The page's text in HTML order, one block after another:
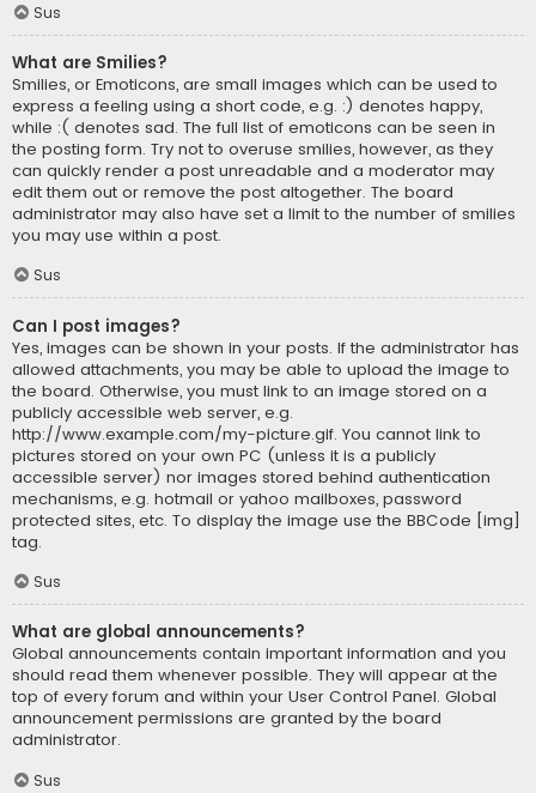
Sus
What are Smilies?
Smilies, or Emoticons, are small images which can be used to
express a feeling using a short code, e.g. :) denotes happy,
while :( denotes sad. The full list of emoticons can be seen in
the posting form. Try not to overuse smilies, however, as they
can quickly render a post unreadable and a moderator may
edit them out or remove the post altogether. The board
administrator may also have set a limit to the number of smilies
you may use within a post.
Sus
Can I post images?
Yes, images can be shown in your posts. If the administrator has
allowed attachments, you may be able to upload the image to
the board. Otherwise, you must link to an image stored on a
publicly accessible web server, e.g.
http://www.example.com/my-picture.gif. You cannot link to
pictures stored on your own PC (unless it is a publicly
accessible server) nor images stored behind authentication
mechanisms, e.g. hotmail or yahoo mailboxes, password
protected sites, etc. To display the image use the BBCode [img]
tag.
Sus
What are global announcements?
Global announcements contain important information and you
should read them whenever possible. They will appear at the
top of every forum and within your User Control Panel. Global
announcement permissions are granted by the board
administrator.
Sus